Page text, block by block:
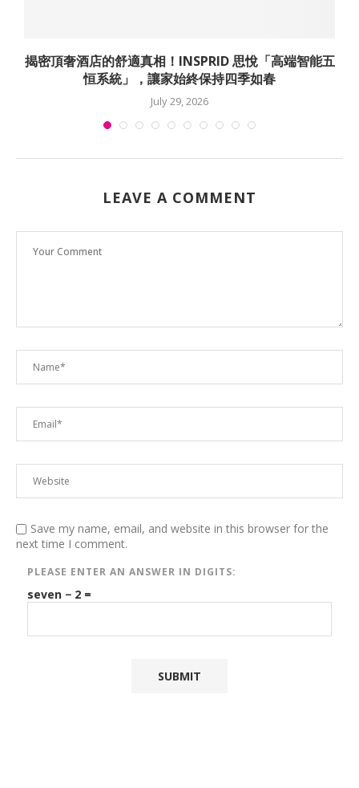
揭密頂奢酒店的舒適真相！INSPRID 思悅「高端智能五
恒系統」，讓家始終保持四季如春
July 29, 2026
LEAVE A COMMENT
Save my name, email, and website in this browser for the
next time I comment.
PLEASE ENTER AN ANSWER IN DIGITS:
seven − 2 =